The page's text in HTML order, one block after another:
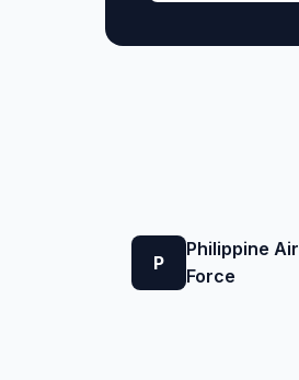
P
Philippine Air
Force